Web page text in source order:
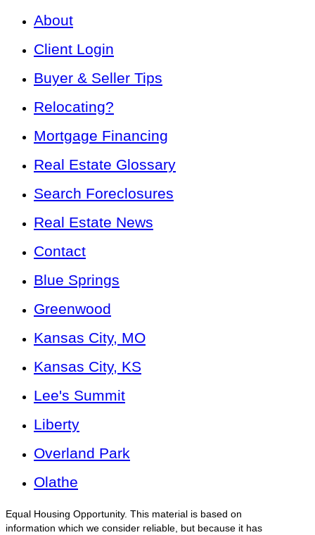
About
Client Login
Buyer & Seller Tips
Relocating?
Mortgage Financing
Real Estate Glossary
Search Foreclosures
Real Estate News
Contact
Blue Springs
Greenwood
Kansas City, MO
Kansas City, KS
Lee's Summit
Liberty
Overland Park
Olathe
Equal Housing Opportunity. This material is based on
information which we consider reliable, but because it has